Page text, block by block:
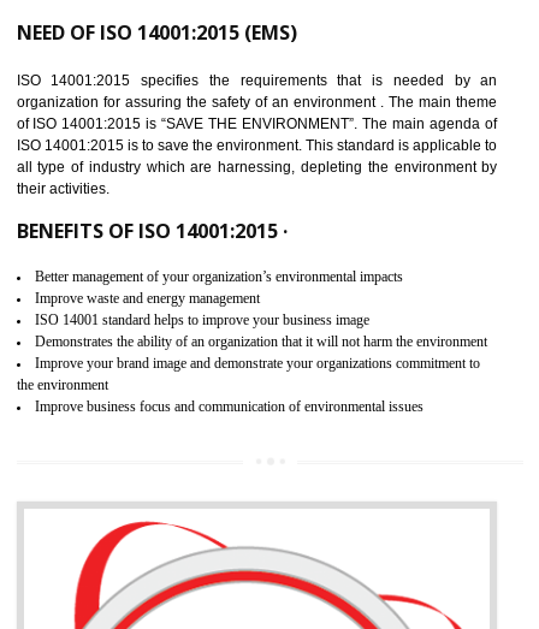
02 ISO 14001:2015 CERTIFICATION IN
UTTARKASHI
NEED OF ISO 14001:2015 (EMS)
ISO 14001:2015 specifies the requirements that is needed by
organization for assuring the safety of an environment . The main
their activities.
BENEFITS OF ISO 14001:2015 ·
Better management of your organization’s environmental impacts
Improve waste and energy management